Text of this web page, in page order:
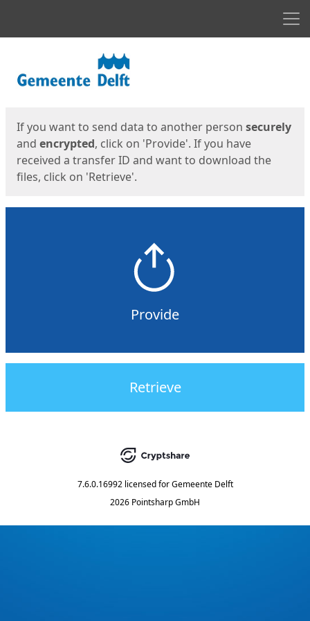
If you want to send data to another person securely
and encrypted, click on 'Provide'. If you have
received a transfer ID and want to download the
files, click on 'Retrieve'.
Provide
Retrieve
7.6.0.16992 licensed for Gemeente Delft
2026 Pointsharp GmbH